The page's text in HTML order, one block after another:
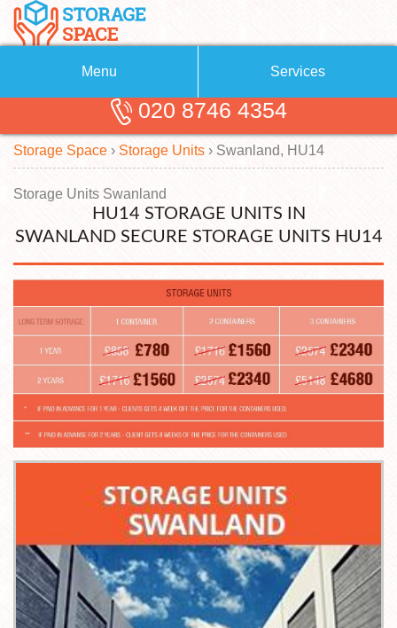
Menu
About Us
Blog
Testimonials
Contact us
Request a quote
Services
Removals
Removal Companies
Self Storage
Storage Units
Man with a Van
020 8746 4354
Storage Space › Storage Units › Swanland, HU14
Storage Units Swanland
HU14 STORAGE UNITS IN
SWANLAND SECURE STORAGE UNITS HU14